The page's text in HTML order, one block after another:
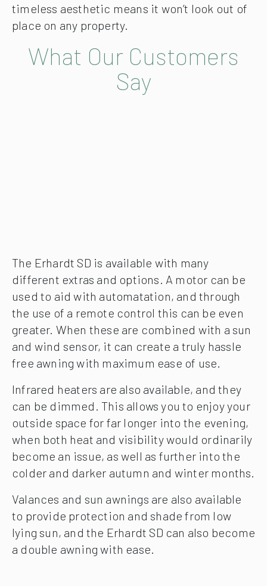
timeless aesthetic means it won’t look out of
place on any property.
What Our Customers
Say
The Erhardt SD is available with many
different extras and options. A motor can be
used to aid with automatation, and through
the use of a remote control this can be even
greater. When these are combined with a sun
and wind sensor, it can create a truly hassle
free awning with maximum ease of use.
Infrared heaters are also available, and they
can be dimmed. This allows you to enjoy your
outside space for far longer into the evening,
when both heat and visibility would ordinarily
become an issue, as well as further into the
colder and darker autumn and winter months.
Valances and sun awnings are also available
to provide protection and shade from low
lying sun, and the Erhardt SD can also become
a double awning with ease.